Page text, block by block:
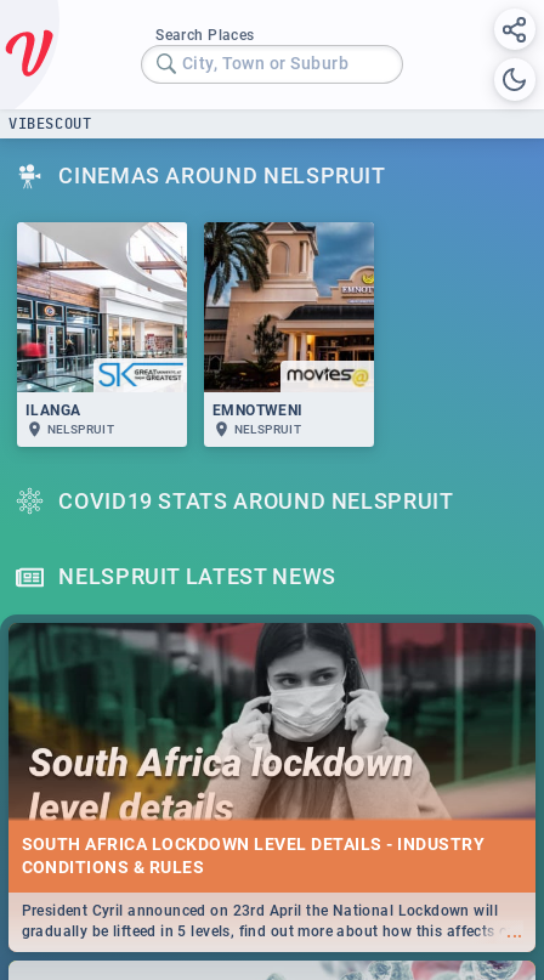
Search Places
City, Town or Suburb
VIBESCOUT
CINEMAS AROUND NELSPRUIT
ILANGA
NELSPRUIT
EMNOTWENI
NELSPRUIT
COVID19 STATS AROUND NELSPRUIT
NELSPRUIT LATEST NEWS
SOUTH AFRICA LOCKDOWN LEVEL DETAILS - INDUSTRY
CONDITIONS & RULES
...
President Cyril announced on 23rd April the National Lockdown will
gradually be lifteed in 5 levels, find out more about how this affects our
work and personal lives as South Africans.